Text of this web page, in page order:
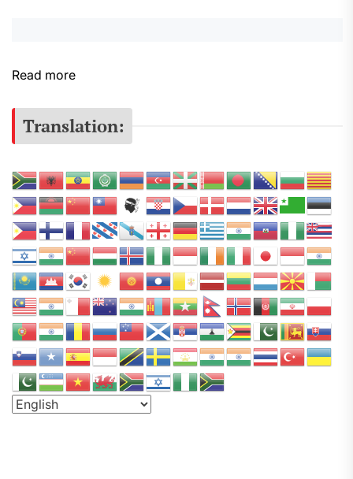
Read more:
e
r
e
a
P
o
d
c
a
s
t
N
e
t
w
o
Translation: